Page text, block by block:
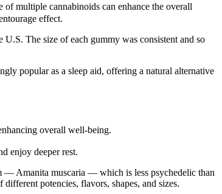
multiple cannabinoids can enhance the overall
effect.
The size of each gummy was consistent and so
popular as a sleep aid, offering a natural alternative
overall well-being.
enjoy deeper rest.
— Amanita muscaria — which is less psychedelic than
potencies, flavors, shapes, and sizes.